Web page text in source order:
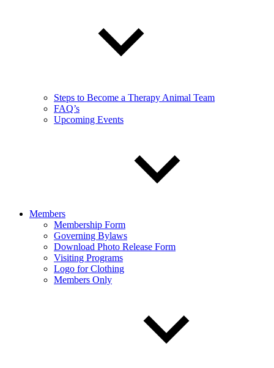
Steps to Become a Therapy Animal Team
FAQ’s
Upcoming Events
Members
Membership Form
Governing Bylaws
Download Photo Release Form
Visiting Programs
Logo for Clothing
Members Only